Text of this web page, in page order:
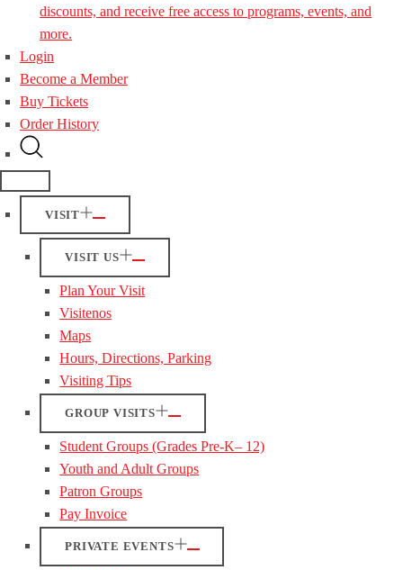
discounts, and receive free access to programs, events, and
more.
Login
Become a Member
Buy Tickets
Order History
VISIT
VISIT US
Plan Your Visit
Visitenos
Maps
Hours, Directions, Parking
Visiting Tips
GROUP VISITS
Student Groups (Grades Pre-K– 12)
Youth and Adult Groups
Patron Groups
Pay Invoice
PRIVATE EVENTS